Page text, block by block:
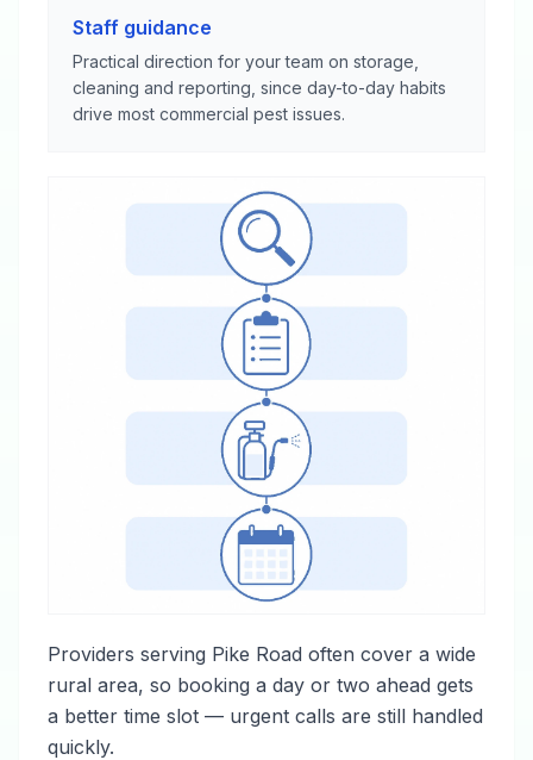
Staff guidance
Practical direction for your team on storage,
cleaning and reporting, since day-to-day habits
drive most commercial pest issues.
Providers serving Pike Road often cover a wide
rural area, so booking a day or two ahead gets
a better time slot — urgent calls are still handled
quickly.